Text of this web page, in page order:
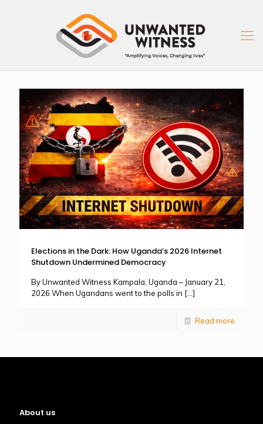
Elections in the Dark: How Uganda’s 2026 Internet
Shutdown Undermined Democracy
By Unwanted Witness Kampala, Uganda – January 21,
2026 When Ugandans went to the polls in […]
Read more
About us